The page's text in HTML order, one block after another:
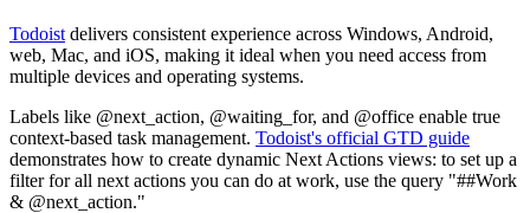
Todoist delivers consistent experience across Windows, Android,
web, Mac, and iOS, making it ideal when you need access from
multiple devices and operating systems.
Labels like @next_action, @waiting_for, and @office enable true
context-based task management. Todoist's official GTD guide
demonstrates how to create dynamic Next Actions views: to set up a
filter for all next actions you can do at work, use the query "##Work
& @next_action."